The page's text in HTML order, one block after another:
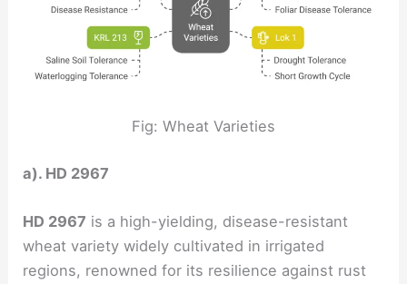
Fig: Wheat Varieties
a). HD 2967
HD 2967 is a high-yielding, disease-resistant
wheat variety widely cultivated in irrigated
regions, renowned for its resilience against rust